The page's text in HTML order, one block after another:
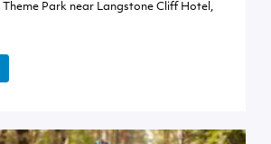
Theme Park near Langstone Cliff Hotel,